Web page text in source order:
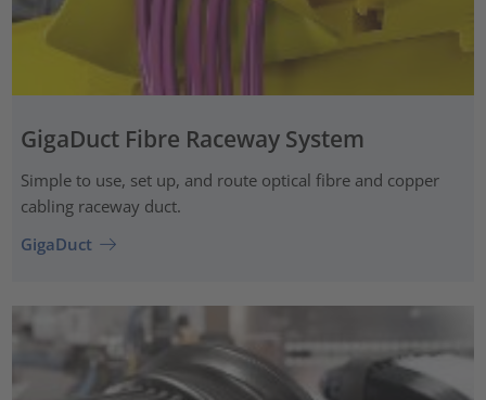
GigaDuct Fibre Raceway System
Simple to use, set up, and route optical fibre and copper
cabling raceway duct.
GigaDuct